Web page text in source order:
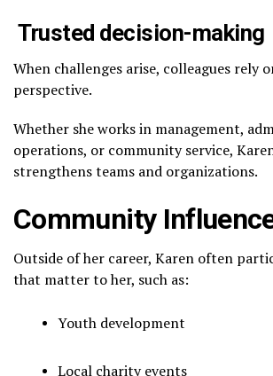
Trusted decision-making
When challenges arise, colleagues rely
perspective.
Whether she works in management,
operations, or community service,
strengthens teams and organizations.
Community
Outside of her career, Karen often
that matter to her, such as:
Youth development
Local charity events